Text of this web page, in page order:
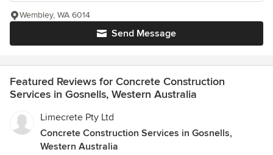
Send Message
Wembley, WA 6014
Featured Reviews for Concrete Construction
Services in Gosnells, Western Australia
Limecrete Pty Ltd
Concrete Construction Services in Gosnells,
Western Australia